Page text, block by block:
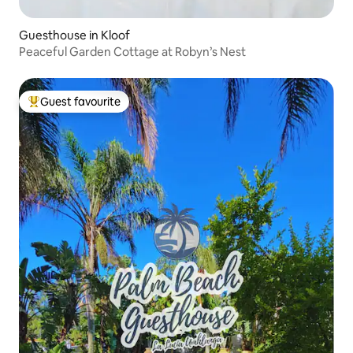
Guesthouse in Kloof
Peaceful Garden Cottage at Robyn’s Nest
Top guest favourite
Guest favourite